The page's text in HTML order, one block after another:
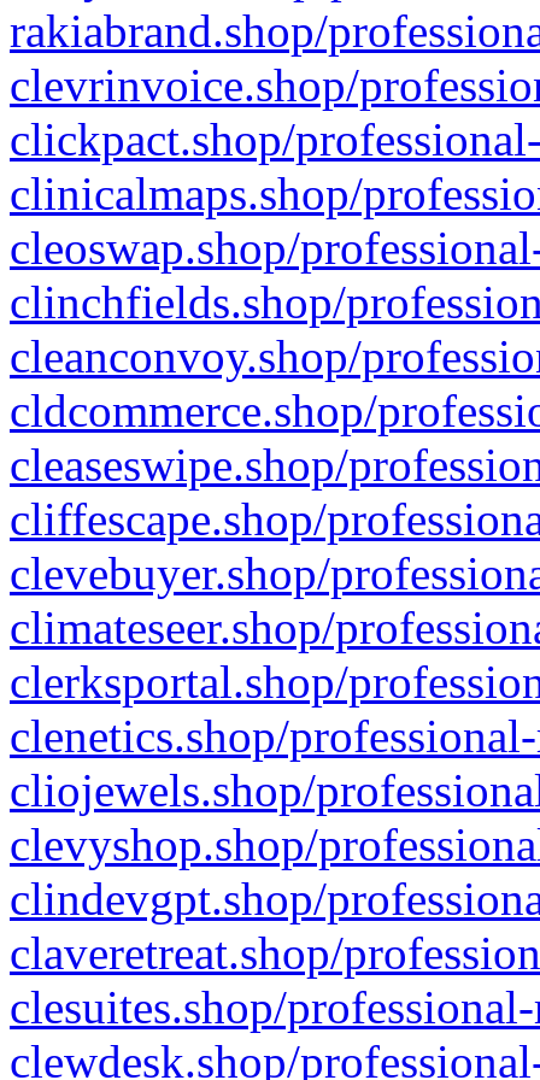
rakiabrand.shop/
clevrinvoice.shop/
clickpact.shop/
clinicalmaps.shop/
cleoswap.shop/
clinchfields.shop/
cleanconvoy.shop/
cldcommerce.shop/
cleaseswipe.shop/
cliffescape.shop/
clevebuyer.shop/
climateseer.shop/
clerksportal.shop/
clenetics.shop/
cliojewels.shop/
clevyshop.shop/
clindevgpt.shop/
claveretreat.shop/
clesuites.shop/
clewdesk.shop/